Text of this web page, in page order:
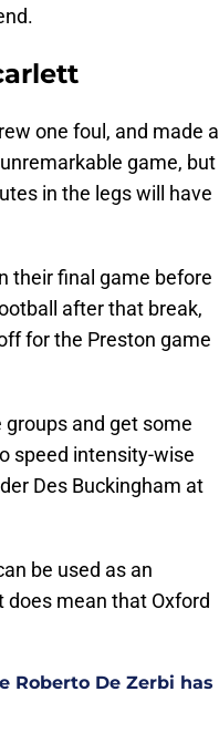
one foul, and made a
game, but
in the legs will have
their final game before
after that break,
for the Preston game
groups and get some
speed intensity-wise
Des Buckingham at
be used as an
does mean that Oxford
Roberto De Zerbi has